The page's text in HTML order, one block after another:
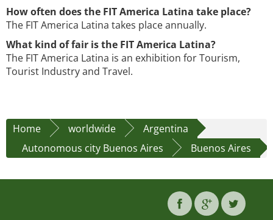
How often does the FIT America Latina take place?
The FIT America Latina takes place annually.
What kind of fair is the FIT America Latina?
The FIT America Latina is an exhibition for Tourism,
Tourist Industry and Travel.
Home worldwide
Argentina
Autonomous city Buenos Aires
Buenos Aires